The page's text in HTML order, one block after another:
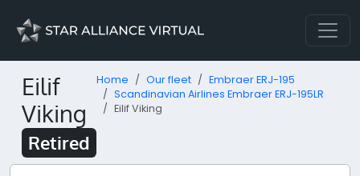
Eilif
Viking
Retired
Home Our fleet
Embraer ERJ-195
Scandinavian Airlines Embraer ERJ-195LR
Eilif Viking